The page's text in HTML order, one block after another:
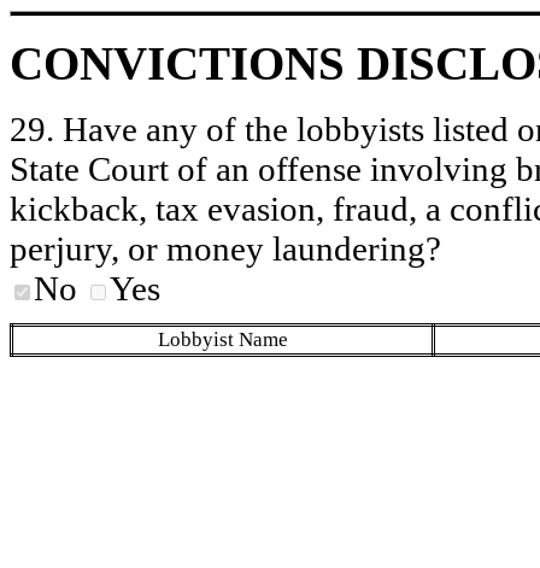
CONVICTIONS
29. Have any of the lobbyists listed
State Court of an offense involving
kickback, tax evasion, fraud, a
perjury, or money laundering?
No
Yes
Lobbyist Name